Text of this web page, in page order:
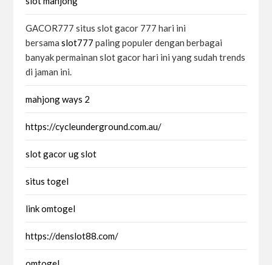
GACOR777 situs slot gacor 777 hari ini
bersamaslot777 paling populer dengan berbagai
banyak permainan slot gacor hari ini yang sudah trends
di jaman ini.
mahjong ways 2
https://cycleunderground.com.au/
slot gacor ug slot
situs togel
link omtogel
https://denslot88.com/